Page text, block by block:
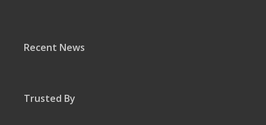
Recent News
Trusted By